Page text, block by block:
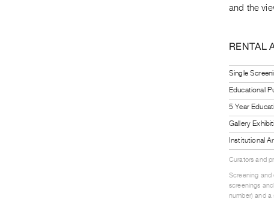
and the
RENTAL
Single
Educational
5 Year
Gallery
Institutional
Curators and
Screening and
screenings
number) and a